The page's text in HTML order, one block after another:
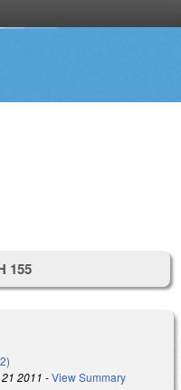
155
2011 -View Summary